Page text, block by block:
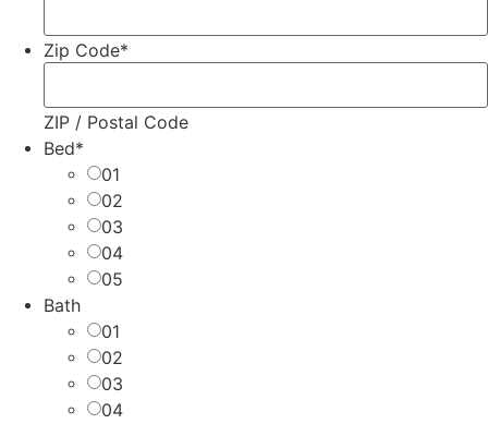
Zip Code*
ZIP / Postal Code
Bed*
01
02
03
04
05
Bath
01
02
03
04